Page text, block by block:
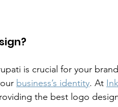
is crucial for your
business’s identity. At
the best logo